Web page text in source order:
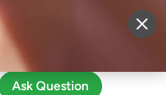
Login
Ask Question